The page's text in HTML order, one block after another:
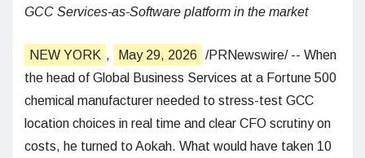
GCC Services-as-Software platform in the market
NEW YORK , May 29, 2026
/PRNewswire/ -- When
the head of Global Business Services at a Fortune 500
chemical manufacturer needed to stress-test GCC
location choices in real time and clear CFO scrutiny on
costs, he turned to Aokah. What would have taken 10